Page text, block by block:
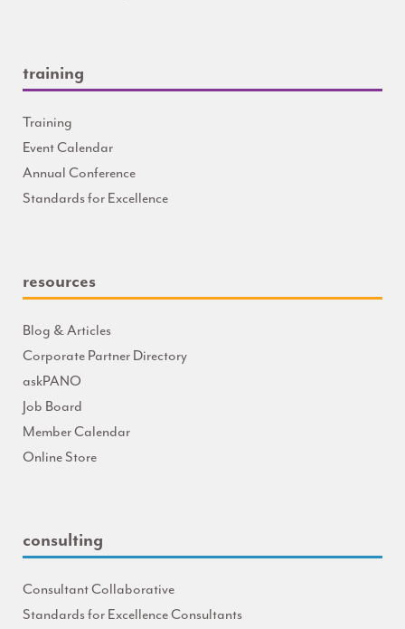
training
Training
Event Calendar
Annual Conference
Standards for Excellence
resources
Blog & Articles
Corporate Partner Directory
askPANO
Job Board
Member Calendar
Online Store
consulting
Consultant Collaborative
Standards for Excellence Consultants